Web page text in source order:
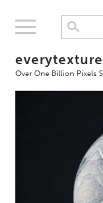
Over One Billion Pixels